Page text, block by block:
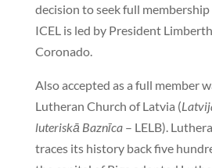
decision to seek full membership
ICEL is led by President
Coronado.
Also accepted as a full member
Lutheran Church of Latvia (
luteriskā Baznīca– LELB).
traces its history back five